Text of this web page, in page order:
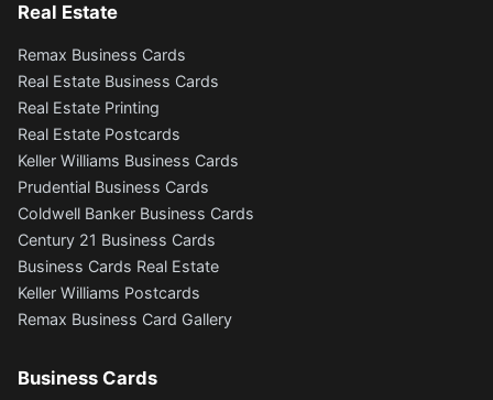
Real Estate
Remax Business Cards
Real Estate Business Cards
Real Estate Printing
Real Estate Postcards
Keller Williams Business Cards
Prudential Business Cards
Coldwell Banker Business Cards
Century 21 Business Cards
Business Cards Real Estate
Keller Williams Postcards
Remax Business Card Gallery
Business Cards